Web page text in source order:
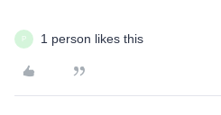
P 1 person likes this